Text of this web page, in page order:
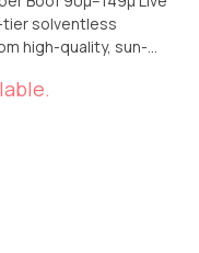
tier solventless
high-quality, sun-
cannabinoids for a
fruit with hints of